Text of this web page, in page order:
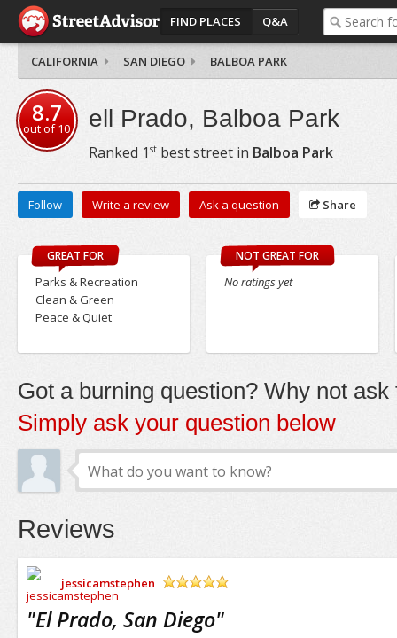
FIND PLACES Q&A
CALIFORNIA SAN DIEGO BALBOA PARK
8.7
out of10 ell Prado, Balboa Park
Ranked 1 stbest street in Balboa Park
Follow Write a review Ask a question Share
GREAT FOR
Parks & Recreation
Clean & Green
Peace & Quiet
NOT GREAT FOR
No ratings yet
Got a burning question? Why not ask
Simply ask your question below
Reviews
jessicamstephen
"El Prado, San Diego"